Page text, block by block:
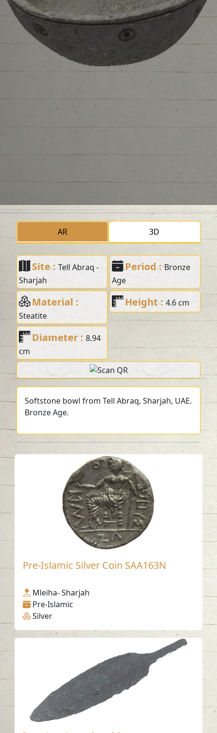
AR 3D
Site :Tell Abraq -
Sharjah
Period : Bronze
Age
Material :
Steatite
Height : 4.6 cm
Diameter :8.94
cm
Softstone bowl from Tell Abraq, Sharjah, UAE.
Bronze Age.
Pre-Islamic Silver Coin SAA163N
Mleiha- Sharjah
Pre-Islamic
Silver